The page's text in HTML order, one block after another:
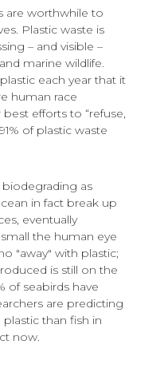
are worthwhile to
Plastic waste is
– and visible –
marine wildlife.
each year that it
human race
efforts to “refuse,
of plastic waste
as
in fact break up
eventually
the human eye
"away" with plastic;
is still on the
of seabirds have
are predicting
than fish in
now.